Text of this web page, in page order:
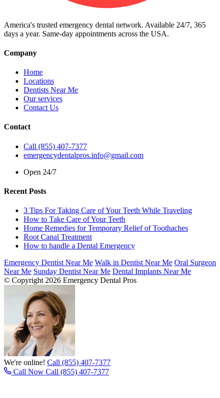
America's trusted emergency dental network. Available 24/7, 365
days a year. Same-day appointments across the USA.
Company
Home
Locations
Dentists Near Me
Our services
Contact Us
Contact
Call (855) 407-7377
emergencydentalpros.info@gmail.com
Open 24/7
Recent Posts
3 Tips For Taking Care of Your Teeth While Traveling
How to Take Care of Your Teeth
Home Remedies for Temporary Relief of Toothaches
Root Canal Treatment
How to handle a Dental Emergency
Emergency Dentist Near Me Walk in Dentist Near Me Oral Surgeon
Near Me Sunday Dentist Near Me Dental Implants Near Me
© Copyright 2026 Emergency Dental Pros
We're online! Call (855) 407-7377
Call Now Call (855) 407-7377